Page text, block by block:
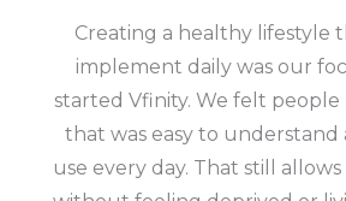
Creating a healthy lifestyle
implement daily was our
started Vfinity. We felt people
that was easy to understand
use every day. That still